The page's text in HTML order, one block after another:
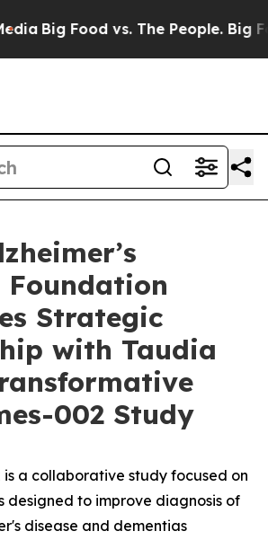
Big Food vs. The People. Big
Strategic
with Taudia
002 Study
is a collaborative study focused on
designed to improve diagnosis of
disease and dementias